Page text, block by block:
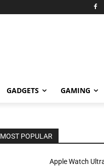
GADGETS GAMING
MOST POPULAR
Apple Watch